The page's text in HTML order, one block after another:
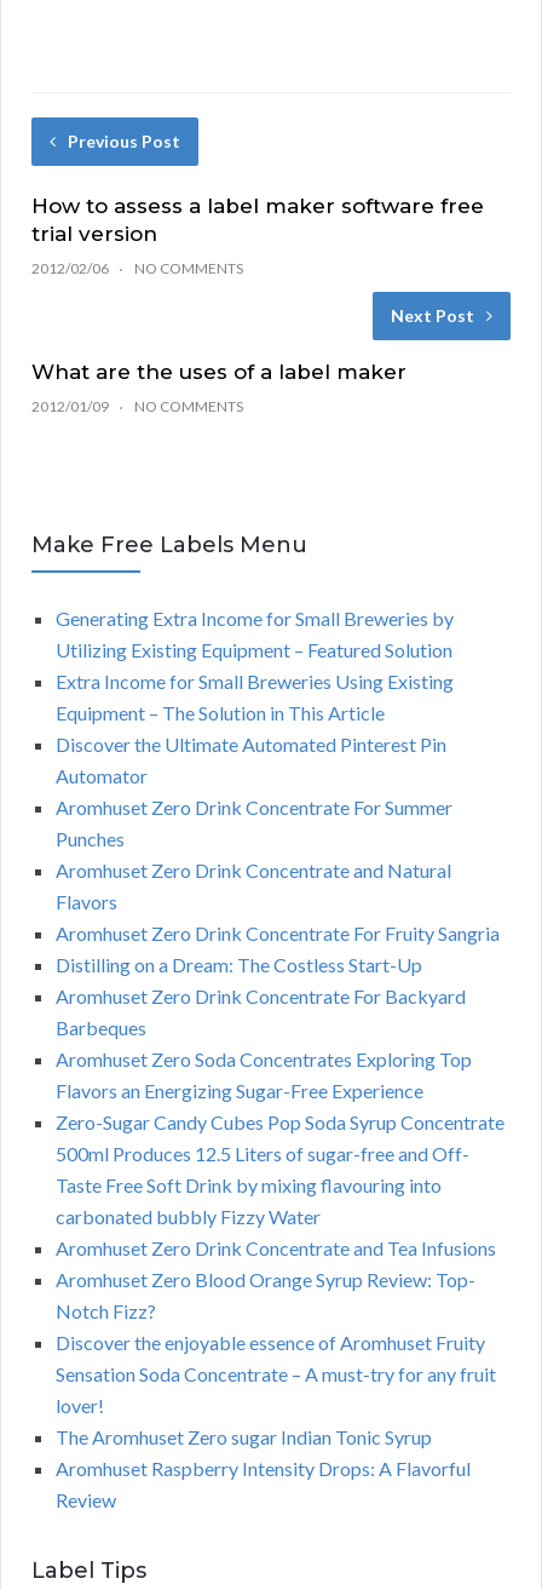
Previous Post
How to assess a label maker software free
trial version
2012/02/06 NO COMMENTS
Next Post
What are the uses of a label maker
2012/01/09 NO COMMENTS
Make Free Labels Menu
Generating Extra Income for Small Breweries by
Utilizing Existing Equipment – Featured Solution
Extra Income for Small Breweries Using Existing
Equipment – The Solution in This Article
Discover the Ultimate Automated Pinterest Pin
Automator
Aromhuset Zero Drink Concentrate For Summer
Punches
Aromhuset Zero Drink Concentrate and Natural
Flavors
Aromhuset Zero Drink Concentrate For Fruity Sangria
Distilling on a Dream: The Costless Start-Up
Aromhuset Zero Drink Concentrate For Backyard
Barbeques
Aromhuset Zero Soda Concentrates Exploring Top
Flavors an Energizing Sugar-Free Experience
Zero-Sugar Candy Cubes Pop Soda Syrup Concentrate
500ml Produces 12.5 Liters of sugar-free and Off-
Taste Free Soft Drink by mixing flavouring into
carbonated bubbly Fizzy Water
Aromhuset Zero Drink Concentrate and Tea Infusions
Aromhuset Zero Blood Orange Syrup Review: Top-
Notch Fizz?
Discover the enjoyable essence of Aromhuset Fruity
Sensation Soda Concentrate – A must-try for any fruit
lover!
The Aromhuset Zero sugar Indian Tonic Syrup
Aromhuset Raspberry Intensity Drops: A Flavorful
Review
Label Tips